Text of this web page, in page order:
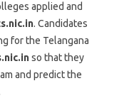
applied and
. Candidates
for the Telangana
so that they
and predict the